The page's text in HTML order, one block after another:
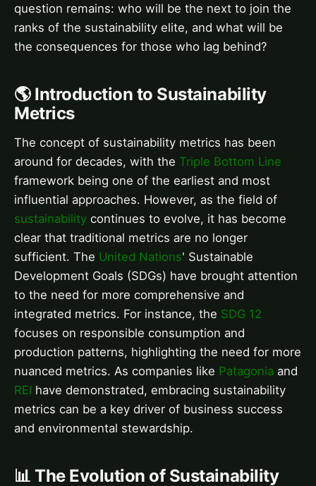
question remains: who will be the next to join the
ranks of the sustainability elite, and what will be
the consequences for those who lag behind?
🌎 Introduction to Sustainability
Metrics
The concept of sustainability metrics has been
around for decades, with the Triple Bottom Line
framework being one of the earliest and most
influential approaches. However, as the field of
sustainability continues to evolve, it has become
clear that traditional metrics are no longer
sufficient. The United Nations' Sustainable
Development Goals (SDGs) have brought attention
to the need for more comprehensive and
integrated metrics. For instance, the SDG 12
focuses on responsible consumption and
production patterns, highlighting the need for more
nuanced metrics. As companies like Patagonia and
REI have demonstrated, embracing sustainability
metrics can be a key driver of business success
and environmental stewardship.
📊 The Evolution of Sustainability